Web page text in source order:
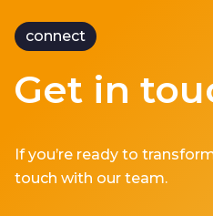
connect
Get in
If you’re ready to
touch with our team.